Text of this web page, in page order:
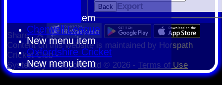
New menu item
Cherwell League
New menu item
Oxfordshire Cricket
New menu item
Back Export
Share :
Contenton this website is maintained by Horspath
Cricket Club -
System by Hitssports Ltd © 2026 - Terms of Use